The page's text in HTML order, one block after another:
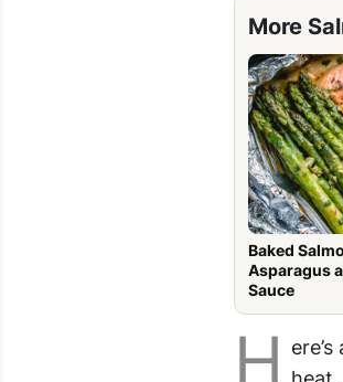
More
Baked
Asparagus
Sauce
H ere’s